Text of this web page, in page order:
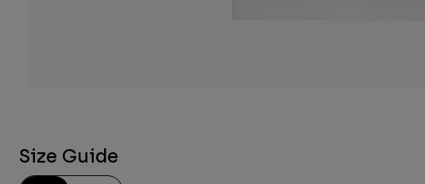
Size Guide